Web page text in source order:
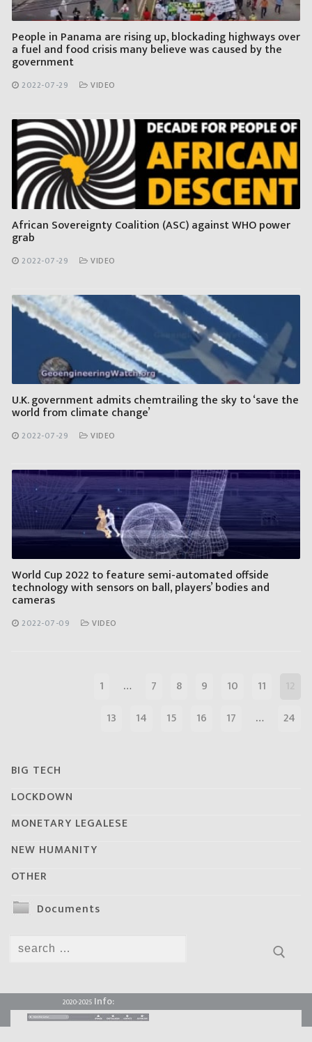
People in Panama are rising up, blockading highways over
a fuel and food crisis many believe was caused by the
government
2022-07-29 VIDEO
African Sovereignty Coalition (ASC) against WHO power
grab
2022-07-29 VIDEO
U.K. government admits chemtrailing the sky to ‘save the
world from climate change’
2022-07-29 VIDEO
World Cup 2022 to feature semi-automated offside
technology with sensors on ball, players’ bodies and
cameras
2022-07-09 VIDEO
1 … 7 8 9 10 11
13
14 15 16 17 … 24
BIG TECH
LOCKDOWN
MONETARY LEGALESE
NEW HUMANITY
OTHER
Documents
Search
2020-2025 Info: